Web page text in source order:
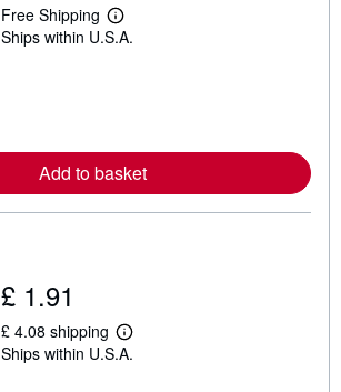
Free Shipping
L
e
e
a
p
i
n
Ships within U.S.A.
Add to basket
£ 1.91
£ 4.08 shipping
L
e
Ships within U.S.A.